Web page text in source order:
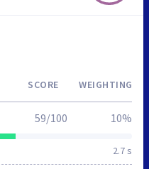
SCORE WEIGHTING
2.7 s
59/100 10%